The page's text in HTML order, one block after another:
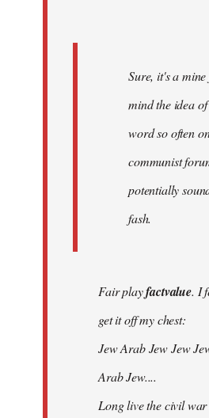
Sure, it's a
mind the idea
word so often
communist
potentially
fash.
Fair playfactvalue. I
get it off my chest:
Jew Arab Jew Jew
Arab Jew....
Long live the civil